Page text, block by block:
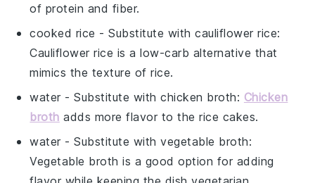
of protein and fiber.
cooked rice - Substitute withcauliflower rice:
Cauliflower rice is a low-carb alternative that
mimics the texture of rice.
water - Substitute withchicken broth: Chicken
broth adds more flavor to the rice cakes.
water - Substitute withvegetable broth:
Vegetable broth is a good option for adding